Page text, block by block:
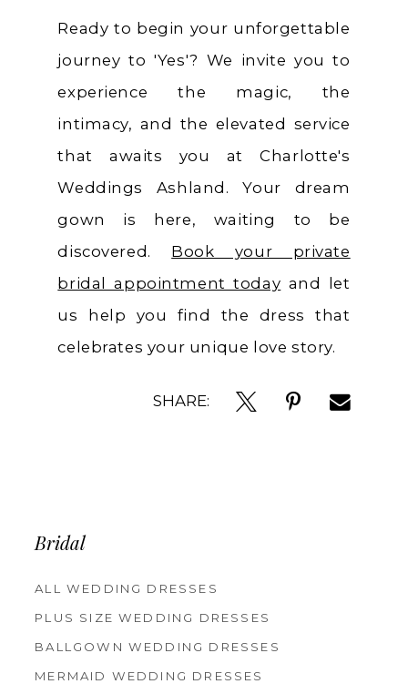
Ready to begin your unforgettable
journey to 'Yes'? We invite you to
experience the magic, the
intimacy, and the elevated service
that awaits you at Charlotte's
Weddings Ashland. Your dream
gown is here, waiting to be
discovered. Book your private
bridal appointment today and let
us help you find the dress that
celebrates your unique love story.
SHARE:
Bridal
ALL WEDDING DRESSES
PLUS SIZE WEDDING DRESSES
BALLGOWN WEDDING DRESSES
MERMAID WEDDING DRESSES